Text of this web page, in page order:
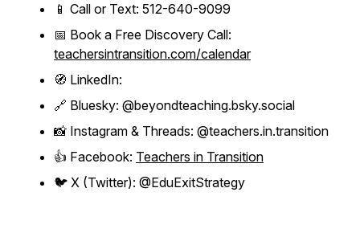
📱 Call or Text: 512-640-9099
📅 Book a Free Discovery Call:
teachersintransition.com/calendar
🧭 LinkedIn:
🔗 Bluesky: @beyondteaching.bsky.social
📸 Instagram & Threads: @teachers.in.transition
👍 Facebook: Teachers in Transition
🐦 X (Twitter): @EduExitStrategy